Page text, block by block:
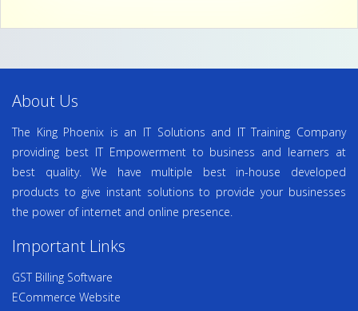
About Us
The King Phoenix is an IT Solutions and IT Training Company
providing best IT Empowerment to business and learners at
best quality. We have multiple best in-house developed
products to give instant solutions to provide your businesses
the power of internet and online presence.
Important Links
GST Billing Software
ECommerce Website